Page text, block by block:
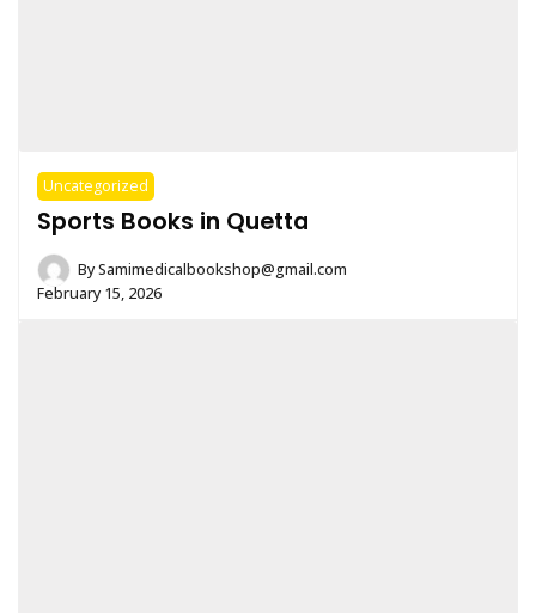
Uncategorized
Sports Books in Quetta
BySamimedicalbookshop@gmail.com
February 15, 2026